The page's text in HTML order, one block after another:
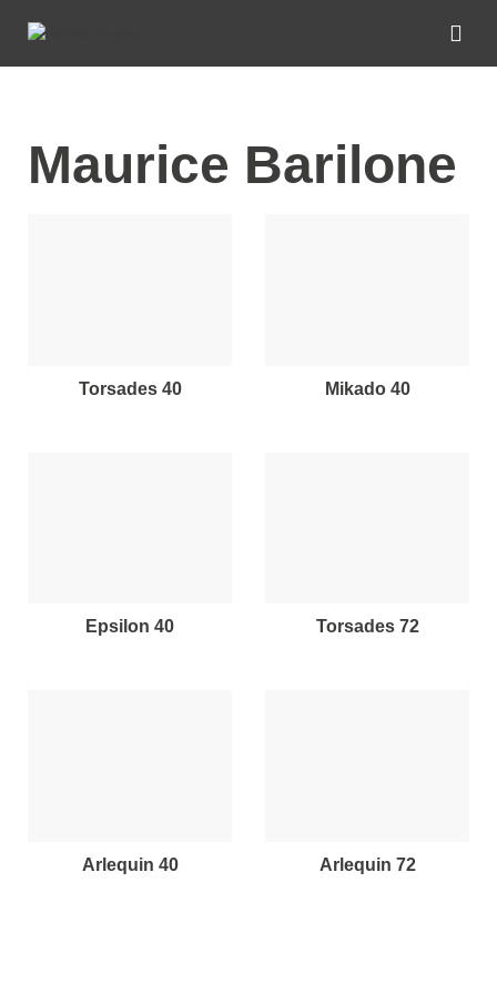
Maurice Barilone
torsades 40 mikado 40
epsilon 40 torsades 72
arlequin 40 arlequin 72